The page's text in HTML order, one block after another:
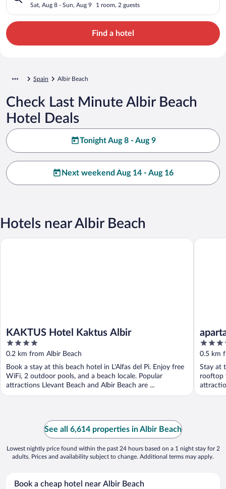
Sat, Aug 8 - Sun, Aug 9 1 room, 2 guests
Find a hotel
Spain Albir Beach
Check Last Minute Albir Beach
Hotel Deals
Tonight Aug 8 - Aug 9
Next weekend Aug 14 - Aug 16
Hotels near Albir Beach
KAKTUS Hotel Kaktus Albir
4
out
of
5
0.2 km from Albir Beach
Book a stay at this beach hotel in L'Alfas del Pi. Enjoy free
WiFi, 2 outdoor pools, and a beach locale. Popular
attractions Llevant Beach and Albir Beach are ...
KAKTUS Hotel Kaktus Albir
3.5
out
of
5
0.5 km
Stay at
rooftop
See all 6,614 properties in Albir Beach
Lowest nightly price found within the past 24 hours based on a 1 night stay for 2
adults. Prices and availability subject to change. Additional terms may apply.
Book a cheap hotel near Albir Beach